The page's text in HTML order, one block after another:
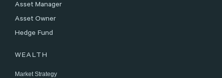
Asset Manager
Asset Owner
Hedge Fund
WEALTH
Market Strategy